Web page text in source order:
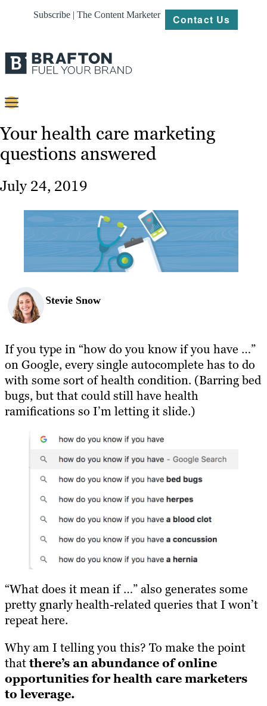
Subscribe | The Content Marketer Contact Us
Content
Strategy
Work
About
Your health care marketing
questions answered
July 24, 2019
Stevie Snow
If you type in “how do you know if you have …”
on Google, every single autocomplete has to do
with some sort of health condition. (Barring bed
bugs, but that could still have health
ramifications so I’m letting it slide.)
“What does it mean if …” also generates some
pretty gnarly health-related queries that I won’t
repeat here.
Why am I telling you this? To make the point
thatthere’s an abundance of online
opportunities for health care marketers
to leverage.